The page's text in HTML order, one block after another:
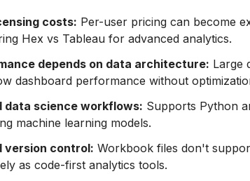
costs: Per-user pricing can become
Hex vs Tableau for advanced analytics.
depends on data architecture: Large
dashboard performance without
data science workflows: Supports Python
machine learning models.
version control: Workbook files don't
as code-first analytics tools.